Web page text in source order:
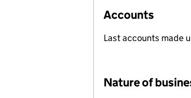
Accounts
Last accounts made
Nature of